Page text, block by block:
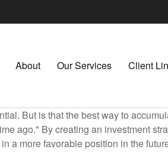
About Our Services Client
But is that the best way to
ago." By creating an investment
a more favorable position in the